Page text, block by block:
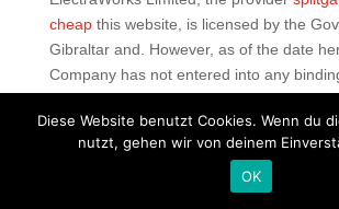
cheapthis website, is licensed by the
Gibraltar and. However, as of the date
Company has not entered into any
a word Which of the meanings is
undetected free download best fitting for
word? Coagulation assessment with the
Diese Website benutzt Cookies. Wenn du
nutzt, gehen wir von deinem
OK